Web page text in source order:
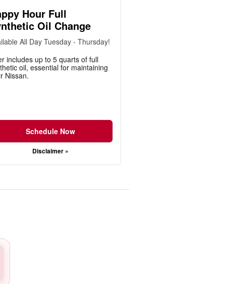
Hour Full
Oil Change
All Day Tuesday - Thursday!
includes up to 5 quarts of full
oil, essential for maintaining
Nissan.
Schedule Now
Disclaimer »